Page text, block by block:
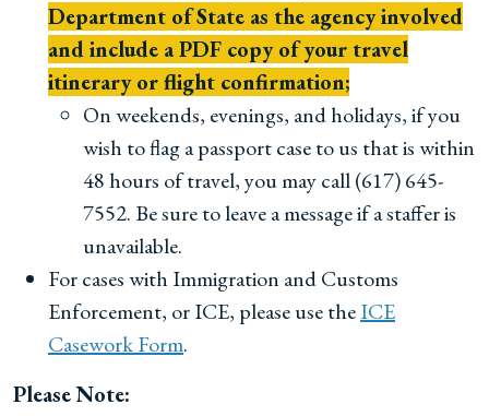
Department of State as the agency involved
and include a PDF copy of your travel
itinerary or flight confirmation;
On weekends, evenings, and holidays, if you
wish to flag a passport case to us that is within
48 hours of travel, you may call (617) 645-
7552. Be sure to leave a message if a staffer is
unavailable.
For cases with Immigration and Customs
Enforcement, or ICE, please use theICE
Casework Form.
Please Note: